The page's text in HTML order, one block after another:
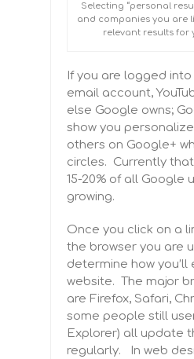
Selecting “personal
and companies you are
relevant results for
If you are logged
email account,
else Google owns;
show you
others on Google+
circles. Currently
15-20% of all Google
growing.
Once you click on a
the browser you are
determine how
website. The major
are Firefox, Safari,
some people still
Explorer) all update
regularly. In web